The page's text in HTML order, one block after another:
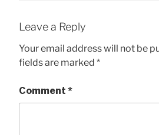
Leave a Reply
Your email address will not be
fields are marked *
Comment *